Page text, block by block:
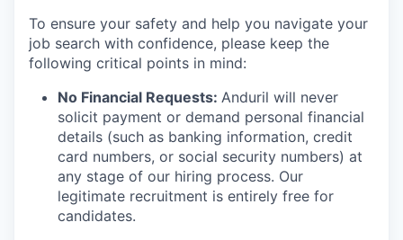
To ensure your safety and help you navigate your
job search with confidence, please keep the
following critical points in mind:
No Financial Requests: Anduril will never
solicit payment or demand personal financial
details (such as banking information, credit
card numbers, or social security numbers) at
any stage of our hiring process. Our
legitimate recruitment is entirely free for
candidates.